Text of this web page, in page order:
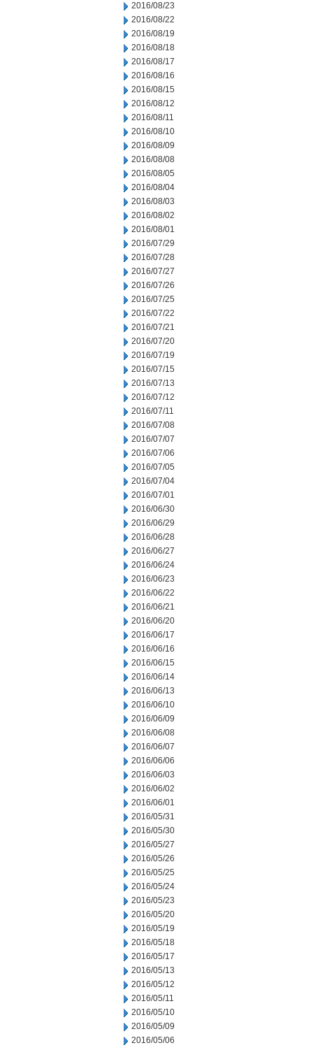
2016/08/23
2016/08/22
2016/08/19
2016/08/18
2016/08/17
2016/08/16
2016/08/15
2016/08/12
2016/08/11
2016/08/10
2016/08/09
2016/08/08
2016/08/05
2016/08/04
2016/08/03
2016/08/02
2016/08/01
2016/07/29
2016/07/28
2016/07/27
2016/07/26
2016/07/25
2016/07/22
2016/07/21
2016/07/20
2016/07/19
2016/07/15
2016/07/13
2016/07/12
2016/07/11
2016/07/08
2016/07/07
2016/07/06
2016/07/05
2016/07/04
2016/07/01
2016/06/30
2016/06/29
2016/06/28
2016/06/27
2016/06/24
2016/06/23
2016/06/22
2016/06/21
2016/06/20
2016/06/17
2016/06/16
2016/06/15
2016/06/14
2016/06/13
2016/06/10
2016/06/09
2016/06/08
2016/06/07
2016/06/06
2016/06/03
2016/06/02
2016/06/01
2016/05/31
2016/05/30
2016/05/27
2016/05/26
2016/05/25
2016/05/24
2016/05/23
2016/05/20
2016/05/19
2016/05/18
2016/05/17
2016/05/13
2016/05/12
2016/05/11
2016/05/10
2016/05/09
2016/05/06